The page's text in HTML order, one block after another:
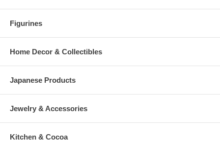
Figurines
Home Decor & Collectibles
Japanese Products
Jewelry & Accessories
Kitchen & Cocoa